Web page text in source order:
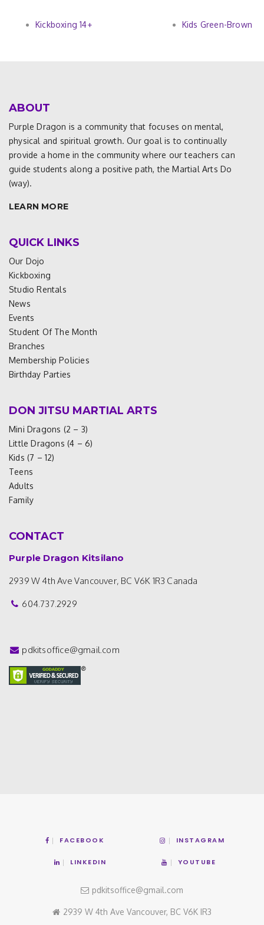
Kickboxing 14+ Kids Green-Brown
ABOUT
Purple Dragon is a community that focuses on mental,
physical and spiritual growth. Our goal is to continually
provide a home in the community where our teachers can
guide students along a positive path, the Martial Arts Do
(way).
LEARN MORE
QUICK LINKS
Our Dojo
Kickboxing
Studio Rentals
News
Events
Student Of The Month
Branches
Membership Policies
Birthday Parties
DON JITSU MARTIAL ARTS
Mini Dragons (2 – 3)
Little Dragons (4 – 6)
Kids (7 – 12)
Teens
Adults
Family
CONTACT
Purple Dragon Kitsilano
2939 W 4th Ave Vancouver, BC V6K 1R3 Canada
604.737.2929
pdkitsoffice@gmail.com
FACEBOOK INSTAGRAM
LINKEDIN YOUTUBE
pdkitsoffice@gmail.com
2939 W 4th Ave Vancouver, BC V6K IR3